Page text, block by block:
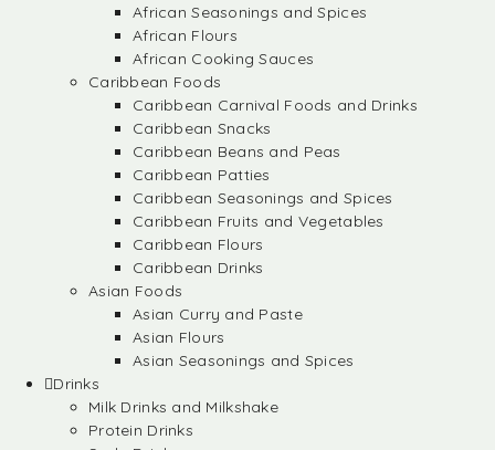
African Seasonings and Spices
African Flours
African Cooking Sauces
Caribbean Foods
Caribbean Carnival Foods and Drinks
Caribbean Snacks
Caribbean Beans and Peas
Caribbean Patties
Caribbean Seasonings and Spices
Caribbean Fruits and Vegetables
Caribbean Flours
Caribbean Drinks
Asian Foods
Asian Curry and Paste
Asian Flours
Asian Seasonings and Spices
Drinks
Milk Drinks and Milkshake
Protein Drinks